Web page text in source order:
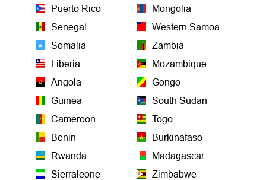
Puerto Rico
Mongolia
Senegal
Western Samoa
Somalia
Zambia
Liberia
Mozambique
Angola
Gongo
Guinea
South Sudan
Cameroon
Togo
Benin
Burkinafaso
Rwanda
Madagascar
Sierraleone
Zimbabwe